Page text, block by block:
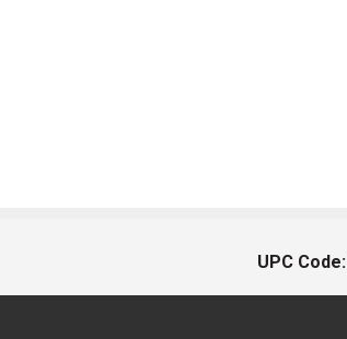
UPC Code: